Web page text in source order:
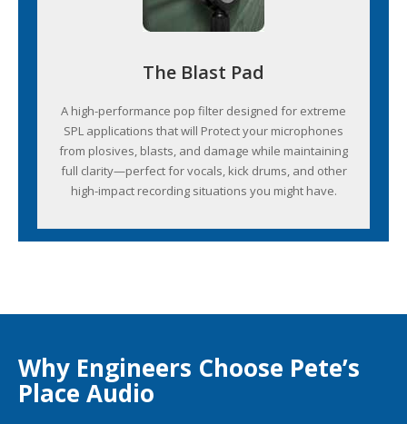
The Blast Pad
A high-performance pop filter designed for extreme
SPL applications that will Protect your microphones
from plosives, blasts, and damage while maintaining
full clarity—perfect for vocals, kick drums, and other
high-impact recording situations you might have.
Why Engineers Choose Pete’s
Place Audio